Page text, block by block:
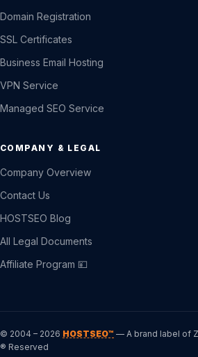
Domain Registration
SSL Certificates
Business Email Hosting
VPN Service
Managed SEO Service
COMPANY & LEGAL
Company Overview
Contact Us
HOSTSEO Blog
All Legal Documents
Affiliate Program 💴
© 2004 – 2026 HOSTSEO™ — A brand label of
® Reserved